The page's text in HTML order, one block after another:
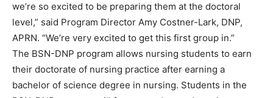
we’re so excited to be preparing them at the doctoral
level,” said Program Director Amy Costner-Lark, DNP,
APRN. “We’re very excited to get this first group in.”
The BSN-DNP program allows nursing students to earn
their doctorate of nursing practice after earning a
bachelor of science degree in nursing. Students in the